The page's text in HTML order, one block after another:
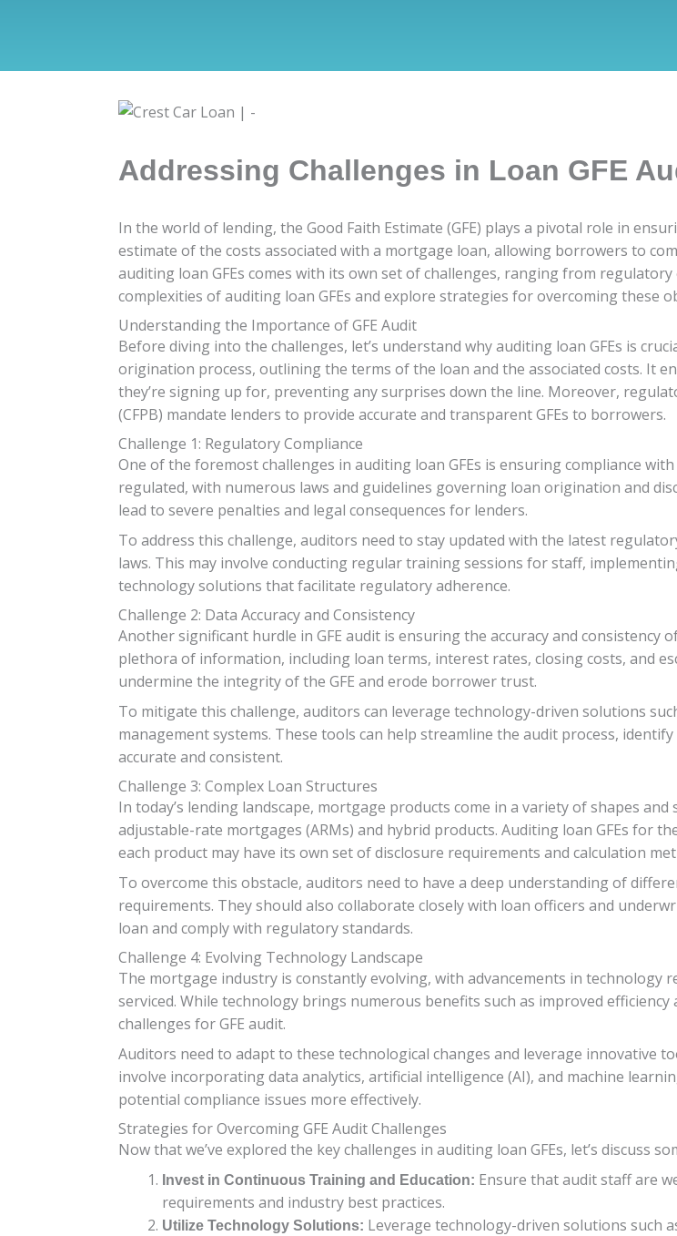
Addressing Challenges in Loan GFE
In the world of lending, the Good Faith Estimate (GFE) plays a pivotal role in
estimate of the costs associated with a mortgage loan, allowing borrowers to
auditing loan GFEs comes with its own set of challenges, ranging from
complexities of auditing loan GFEs and explore strategies for overcoming these
Understanding the Importance of GFE Audit
Before diving into the challenges, let’s understand why auditing loan GFEs is
origination process, outlining the terms of the loan and the associated costs. It
they’re signing up for, preventing any surprises down the line. Moreover,
(CFPB) mandate lenders to provide accurate and transparent GFEs to borrowers.
Challenge 1: Regulatory Compliance
One of the foremost challenges in auditing loan GFEs is ensuring compliance
regulated, with numerous laws and guidelines governing loan origination and
lead to severe penalties and legal consequences for lenders.
To address this challenge, auditors need to stay updated with the latest
laws. This may involve conducting regular training sessions for staff,
technology solutions that facilitate regulatory adherence.
Challenge 2: Data Accuracy and Consistency
Another significant hurdle in GFE audit is ensuring the accuracy and consistency
plethora of information, including loan terms, interest rates, closing costs, and
undermine the integrity of the GFE and erode borrower trust.
To mitigate this challenge, auditors can leverage technology-driven solutions
management systems. These tools can help streamline the audit process,
accurate and consistent.
Challenge 3: Complex Loan Structures
In today’s lending landscape, mortgage products come in a variety of shapes
adjustable-rate mortgages (ARMs) and hybrid products. Auditing loan GFEs for
each product may have its own set of disclosure requirements and calculation
To overcome this obstacle, auditors need to have a deep understanding of
requirements. They should also collaborate closely with loan officers and
loan and comply with regulatory standards.
Challenge 4: Evolving Technology Landscape
The mortgage industry is constantly evolving, with advancements in technology
serviced. While technology brings numerous benefits such as improved
challenges for GFE audit.
Auditors need to adapt to these technological changes and leverage innovative
involve incorporating data analytics, artificial intelligence (AI), and machine
potential compliance issues more effectively.
Strategies for Overcoming GFE Audit Challenges
Now that we’ve explored the key challenges in auditing loan GFEs, let’s discuss
Invest in Continuous Training and Education: Ensure that audit staff are
requirements and industry best practices.
Utilize Technology Solutions: Leverage technology-driven solutions such